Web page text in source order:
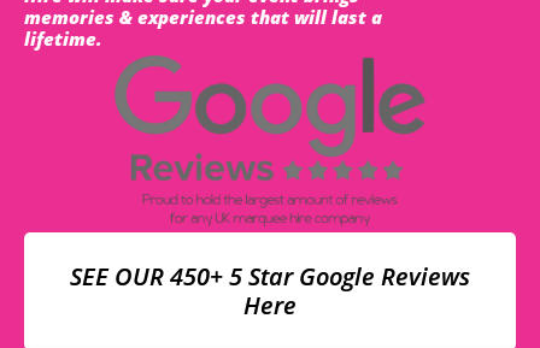
memories & experiences that will last a
lifetime.
SEE OUR 450+ 5 Star Google Reviews
Here